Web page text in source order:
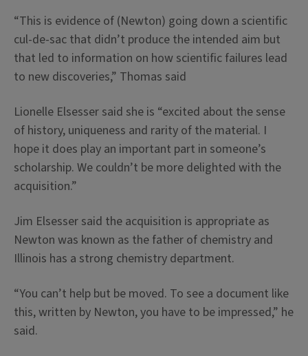
“This is evidence of (Newton) going down a scientific
cul-de-sac that didn’t produce the intended aim but
that led to information on how scientific failures lead
to new discoveries,” Thomas said
Lionelle Elsesser said she is “excited about the sense
of history, uniqueness and rarity of the material. I
hope it does play an important part in someone’s
scholarship. We couldn’t be more delighted with the
acquisition.”
Jim Elsesser said the acquisition is appropriate as
Newton was known as the father of chemistry and
Illinois has a strong chemistry department.
“You can’t help but be moved. To see a document like
this, written by Newton, you have to be impressed,” he
said.